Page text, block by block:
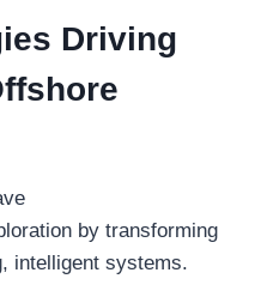
Driving
by transforming
intelligent systems.